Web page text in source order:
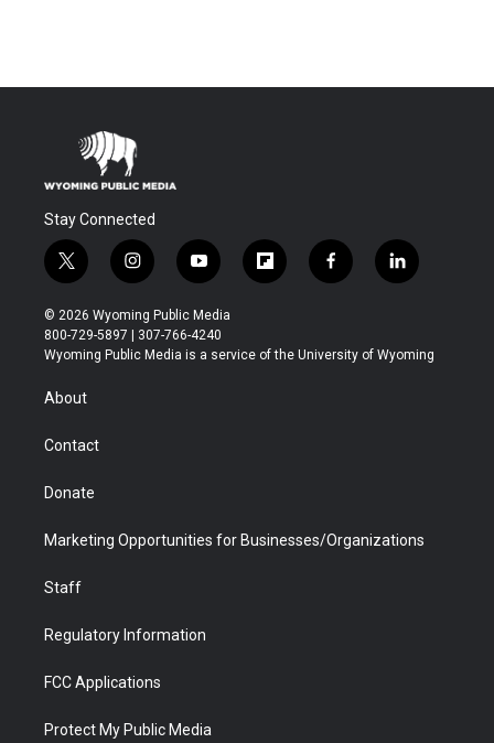
Stay Connected
t
w
i
t
t
r
i
n
s
t
a
y
o
u
t
u
f
l
b
f
a
b
l
i
e
© 2026 Wyoming Public Media
800-729-5897 | 307-766-4240
Wyoming Public Media is a service of the University of Wyoming
About
Contact
Donate
Marketing Opportunities for Businesses/Organizations
Staff
Regulatory Information
FCC Applications
Protect My Public Media